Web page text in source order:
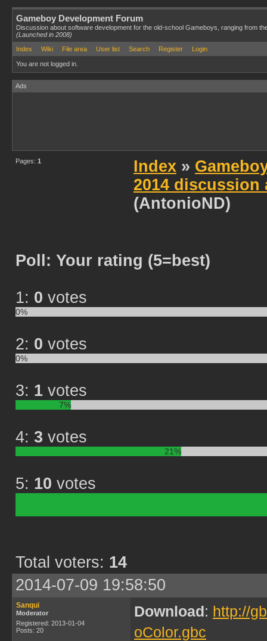
Gameboy Development Forum
Discussion about software development for the old-school Gameboys, ranging from
(Launched in 2008)
Index
Wiki File area User list Search Register Login
You are not logged in.
Ads
Pages: 1 Index »
2014 discussion
(AntonioND)
Poll: Your rating (5=best)
1: 0 votes
0%
2: 0 votes
0%
3: 1 votes
7%
4: 3 votes
21%
5: 10 votes
Total voters: 14
2014-07-09 19:58:50
Sanqui
Moderator
Registered: 2013-01-04
Posts: 20
Download: http://
oColor.gbc